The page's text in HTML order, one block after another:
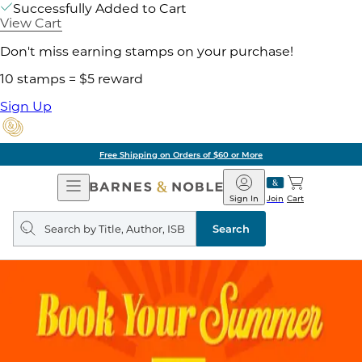
Successfully Added to Cart
View Cart
Don't miss earning stamps on your purchase!
10 stamps = $5 reward
Sign Up
Free Shipping on Orders of $60 or More
Open
Navigation
Barnes
&
Noble
Join
Sign In Cart
Search
query
Search